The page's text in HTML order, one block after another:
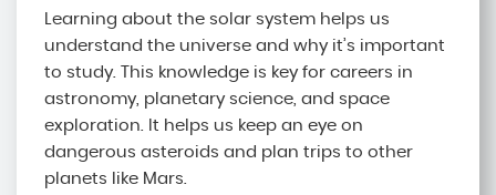
Learning about the solar system helps us
understand the universe and why it’s important
to study. This knowledge is key for careers in
astronomy, planetary science, and space
exploration. It helps us keep an eye on
dangerous asteroids and plan trips to other
planets like Mars.